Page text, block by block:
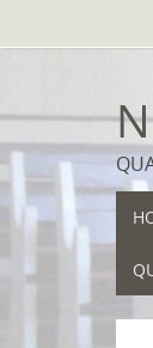
to
SKIP
TO